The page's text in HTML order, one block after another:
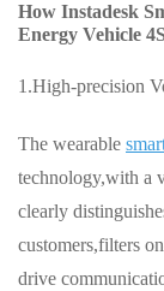
How Instadesk
Energy Vehicle
1.High-precision
The wearable
technology,with a
clearly
customers,filters
drive